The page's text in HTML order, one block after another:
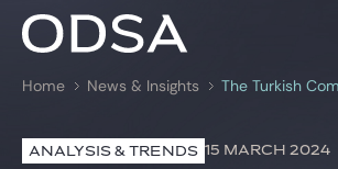
Search by key-words
Home News & Insights
ANALYSIS & TRENDS 15 MARCH 2024